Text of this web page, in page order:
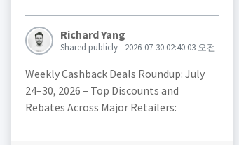
Richard Yang
Shared publicly - 2026-07-30 02:40:03 오전
Weekly Cashback Deals Roundup: July
24–30, 2026 – Top Discounts and
Rebates Across Major Retailers: